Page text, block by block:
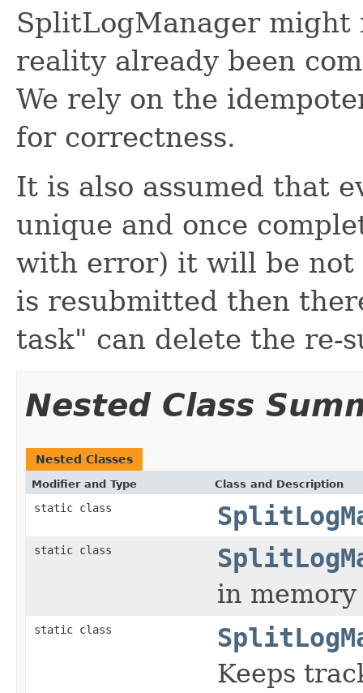
SplitLogManager might
reality already been
We rely on the
for correctness.
It is also assumed that
unique and once
with error) it will be not
is resubmitted then
task" can delete the re-
Nested Class
Nested Classes
Modifier and Type Class and Description
static class
static class
in
static class
Keeps